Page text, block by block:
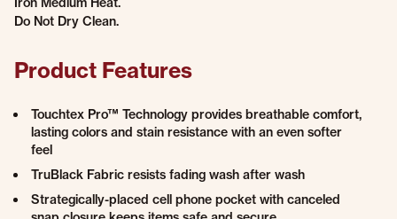
Do Not Dry Clean.
Product Features
Touchtex Pro™ Technology provides breathable comfort,
lasting colors and stain resistance with an even softer
feel
TruBlack Fabric resists fading wash after wash
Strategically-placed cell phone pocket with canceled